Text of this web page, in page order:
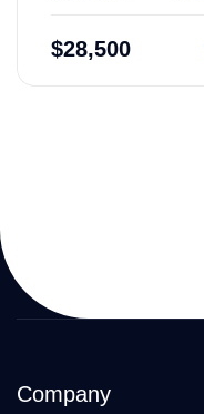
$28,500
Company